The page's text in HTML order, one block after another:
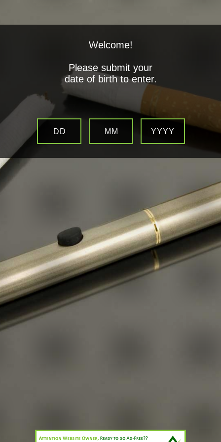
Electronic Cigarettes
What are Electronic Cigarettes?
An electronic cigarette is an alternative to
lithium-ion battery, electronic cigarettes mimic the act of smoking by
producing a water based vapour containing a measure amount of
pharmaceutical grade nicotine which is then inhaled, much like
“smoke “ is from a traditional cigarette.
Electronic Cigarettes normally constitute two parts.
1. The battery.
2. The atomizer, also known as a clearomizer or cartomizer.
The element inside the atomizer will heat the E-Fluid within the
atomizer by vaporizing it turning it into a vapour delivering a measure
amount of nicotine to the user.
By the end of 2014 it is expected that over 1.5million traditional
smokers in the UK will have switched to Electronic Cigarettes and
many millions worldwide will have changed for a safer less harmful
way of enjoying their cigarette.
| Sitemap
© CTD Enterprises.Ltd
Login
Web View
Welcome!
Please submit your
date of birth to enter.
MM
DD YYYY